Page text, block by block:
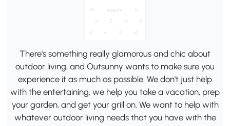
There's something really glamorous and chic about
outdoor living, and Outsunny wants to make sure you
experience it as much as possible. We don't just help
with the entertaining, we help you take a vacation, prep
your garden, and get your grill on. We want to help with
whatever outdoor living needs that you have with the